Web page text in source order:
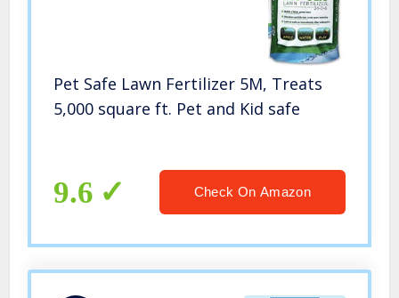
Pet Safe Lawn Fertilizer 5M, Treats
5,000 square ft. Pet and Kid safe
9.6 Check On Amazon